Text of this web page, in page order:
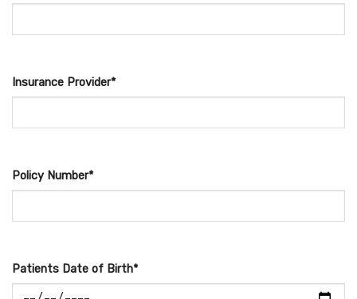
Insurance Provider*
Policy Number*
Patients Date of Birth*